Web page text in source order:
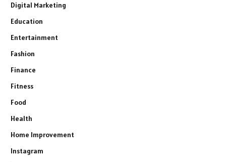
Digital Marketing
Education
Entertainment
Fashion
Finance
Fitness
Food
Health
Home Improvement
Instagram